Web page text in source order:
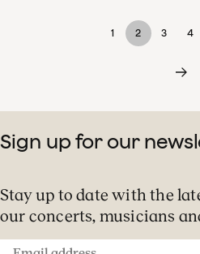
1 2 3 4
Sign up for our
Stay up to date with the
our concerts, musicians
Email